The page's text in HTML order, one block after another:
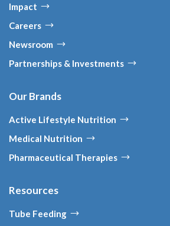
Impact
Careers
Newsroom
Partnerships & Investments
Our Brands
Active Lifestyle Nutrition
Medical Nutrition
Pharmaceutical Therapies
Resources
Tube Feeding